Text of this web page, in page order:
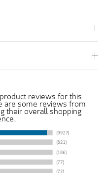
reviews for this
are some reviews from
their overall shopping